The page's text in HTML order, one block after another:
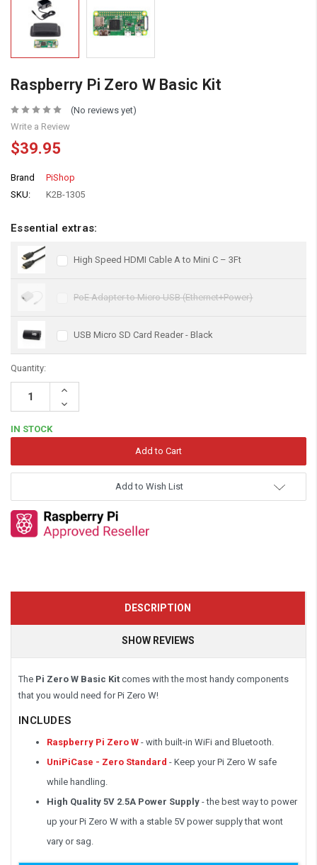
Raspberry Pi Zero W Basic Kit
(No reviews yet)
Write a Review
$39.95
Brand
PiShop
SKU:
K2B-1305
Essential extras:
High Speed HDMI Cable A to Mini C – 3Ft
PoE Adapter to Micro USB (Ethernet+Power)
USB Micro SD Card Reader - Black
Quantity:
Increase
Decrease
Quantity:
IN STOCK
Add to Wish List
DESCRIPTION
SHOW REVIEWS
The Pi Zero W Basic Kit comes with the most handy components
that you would need for Pi Zero W!
INCLUDES
Raspberry Pi Zero W - with built-in WiFi and Bluetooth.
UniPiCase - Zero Standard - Keep your Pi Zero W safe
while handling.
High Quality 5V 2.5A Power Supply - the best way to power
up your Pi Zero W with a stable 5V power supply that wont
vary or sag.